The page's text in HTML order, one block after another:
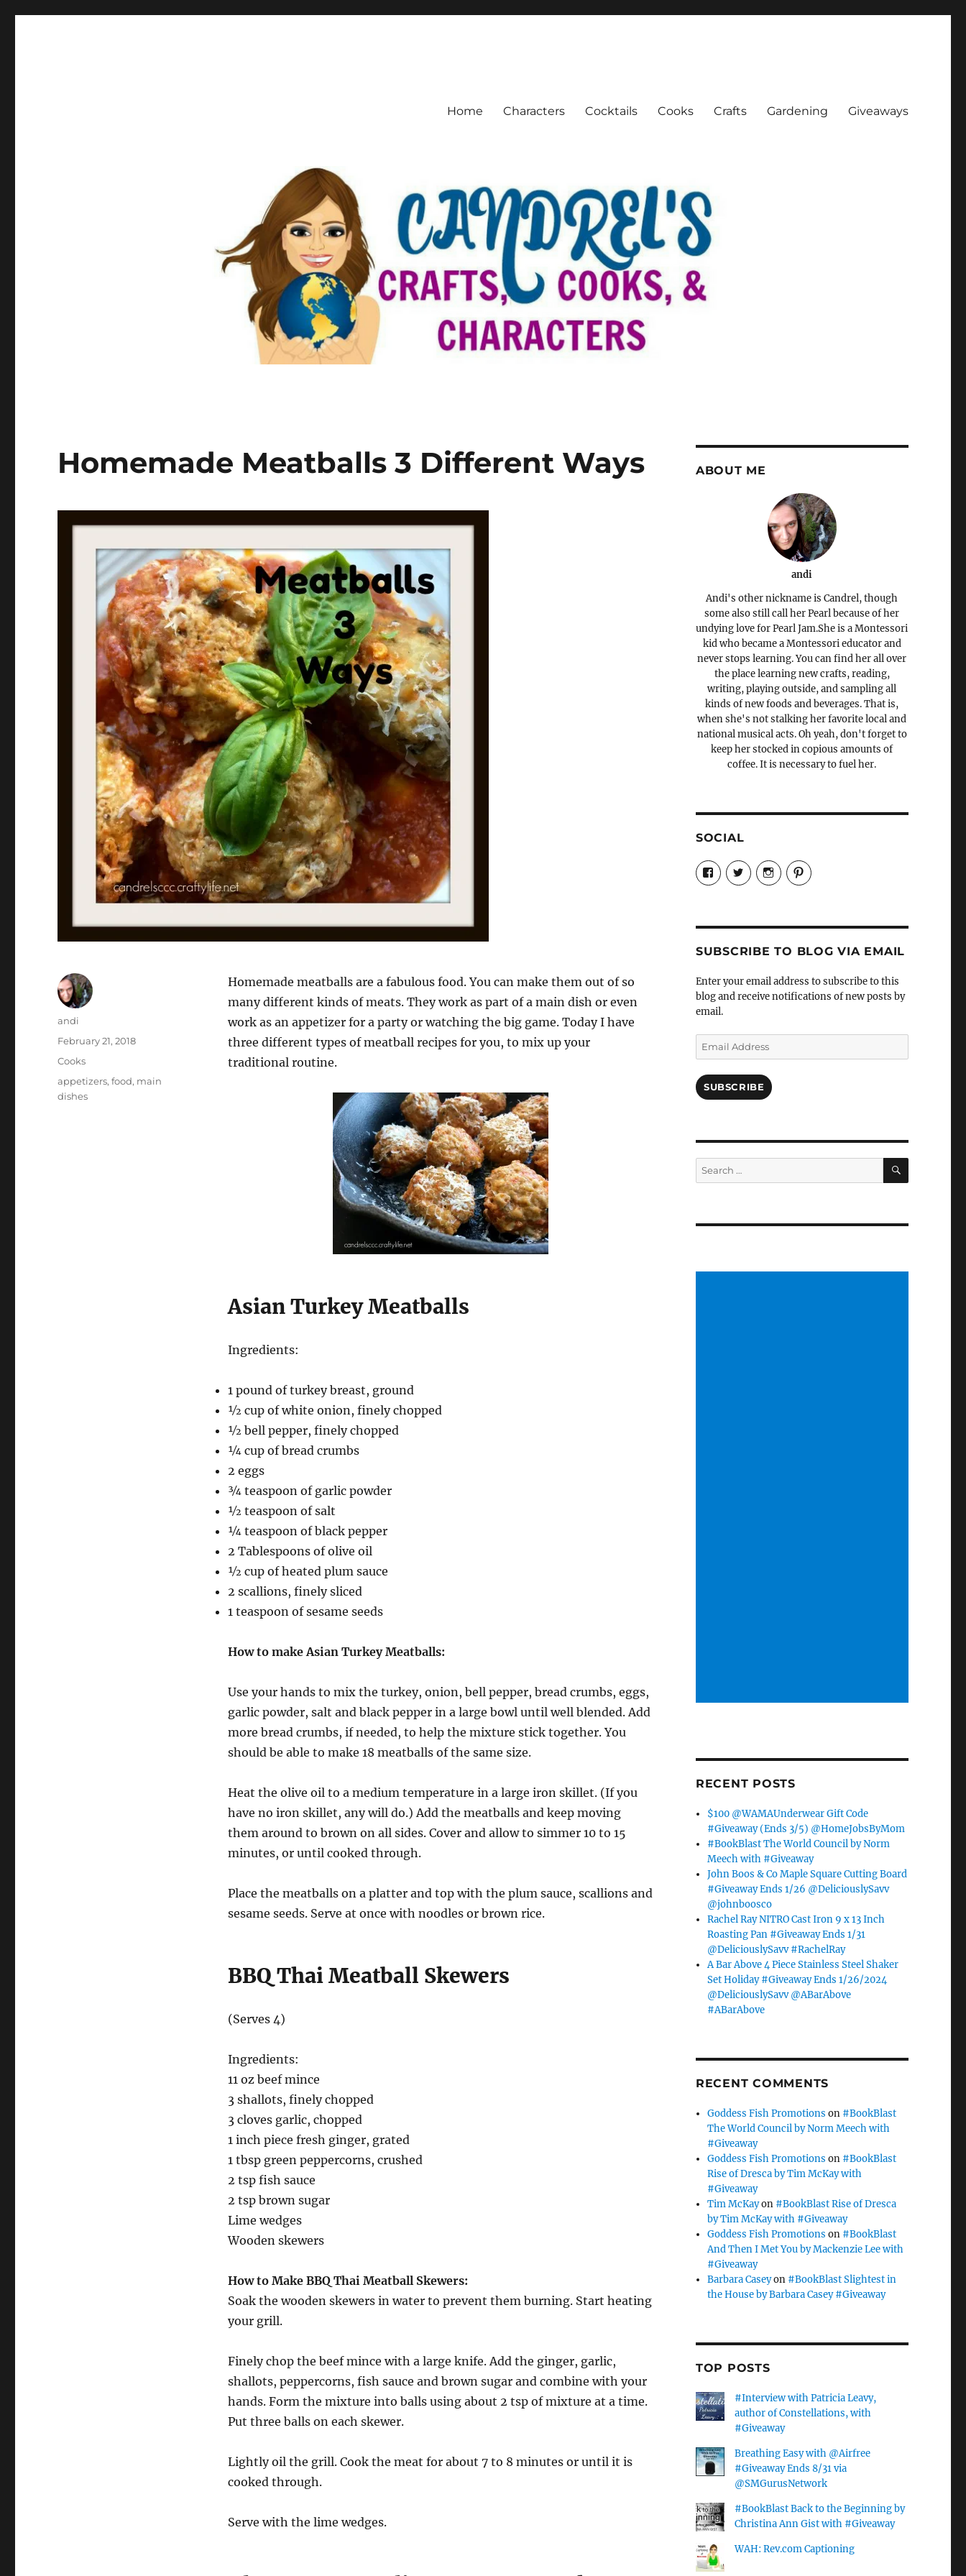
Home Characters Cocktails Cooks Crafts Gardening Giveaways
Homemade Meatballs 3 Different Ways
Homemade meatballs are a fabulous food. You can make them out of so
many different kinds of meats. They work as part of a main dish or even
work as an appetizer for a party or watching the big game. Today I have
three different types of meatball recipes for you, to mix up your
traditional routine.
Asian Turkey Meatballs
Ingredients:
1 pound of turkey breast, ground
½ cup of white onion, finely chopped
½ bell pepper, finely chopped
¼ cup of bread crumbs
2 eggs
¾ teaspoon of garlic powder
½ teaspoon of salt
¼ teaspoon of black pepper
2 Tablespoons of olive oil
½ cup of heated plum sauce
2 scallions, finely sliced
1 teaspoon of sesame seeds
How to make Asian Turkey Meatballs:
Use your hands to mix the turkey, onion, bell pepper, bread crumbs, eggs,
garlic powder, salt and black pepper in a large bowl until well blended. Add
more bread crumbs, if needed, to help the mixture stick together. You
should be able to make 18 meatballs of the same size.
Heat the olive oil to a medium temperature in a large iron skillet. (If you
have no iron skillet, any will do.) Add the meatballs and keep moving
them around to brown on all sides. Cover and allow to simmer 10 to 15
minutes, or until cooked through.
Place the meatballs on a platter and top with the plum sauce, scallions and
sesame seeds. Serve at once with noodles or brown rice.
BBQ Thai Meatball Skewers
(Serves 4)
Ingredients:
11 oz beef mince
3 shallots, finely chopped
3 cloves garlic, chopped
1 inch piece fresh ginger, grated
1 tbsp green peppercorns, crushed
2 tsp fish sauce
2 tsp brown sugar
Lime wedges
Wooden skewers
How to Make BBQ Thai Meatball Skewers:
Soak the wooden skewers in water to prevent them burning. Start heating
your grill.
Finely chop the beef mince with a large knife. Add the ginger, garlic,
shallots, peppercorns, fish sauce and brown sugar and combine with your
hands. Form the mixture into balls using about 2 tsp of mixture at a time.
Put three balls on each skewer.
Lightly oil the grill. Cook the meat for about 7 to 8 minutes or until it is
cooked through.
Serve with the lime wedges.
Author
andi
Posted
February 21, 2018
Categories
Cooks
Tags
appetizers,food, main
dishes
ABOUT ME
andi
Andi's other nickname is Candrel, though
some also still call her Pearl because of her
undying love for Pearl Jam.She is a Montessori
kid who became a Montessori educator and
never stops learning. You can find her all over
the place learning new crafts, reading,
writing, playing outside, and sampling all
kinds of new foods and beverages. That is,
when she's not stalking her favorite local and
national musical acts. Oh yeah, don't forget to
keep her stocked in copious amounts of
coffee. It is necessary to fuel her.
SOCIAL
View
Candrels-
Crafts-
Characters-
profile
on
View
@AndreaCoventry’s
profile
View
candrelsccc’s
profile
View
andreacoventry’s
profile
SUBSCRIBE TO BLOG VIA EMAIL
Enter your email address to subscribe to this
blog and receive notifications of new posts by
email.
Email
Address
SUBSCRIBE
Search
for:
SEARCH
RECENT POSTS
$100 @WAMAUnderwear Gift Code
#Giveaway (Ends 3/5) @HomeJobsByMom
#BookBlast The World Council by Norm
Meech with #Giveaway
John Boos & Co Maple Square Cutting Board
#Giveaway Ends 1/26 @DeliciouslySavv
@johnboosco
Rachel Ray NITRO Cast Iron 9 x 13 Inch
Roasting Pan #Giveaway Ends 1/31
@DeliciouslySavv #RachelRay
A Bar Above 4 Piece Stainless Steel Shaker
Set Holiday #Giveaway Ends 1/26/2024
@DeliciouslySavv @ABarAbove
#ABarAbove
RECENT COMMENTS
Goddess Fish Promotions on #BookBlast
The World Council by Norm Meech with
#Giveaway
Goddess Fish Promotions on #BookBlast
Rise of Dresca by Tim McKay with
#Giveaway
Tim McKayon #BookBlast Rise of Dresca
by Tim McKay with #Giveaway
Goddess Fish Promotions on #BookBlast
And Then I Met You by Mackenzie Lee with
#Giveaway
Barbara Caseyon #BookBlast Slightest in
the House by Barbara Casey #Giveaway
TOP POSTS
#Interview with Patricia Leavy,
author of Constellations, with
#Giveaway
Breathing Easy with @Airfree
#Giveaway Ends 8/31 via
@SMGurusNetwork
#BookBlast Back to the Beginning by
Christina Ann Gist with #Giveaway
WAH: Rev.com Captioning